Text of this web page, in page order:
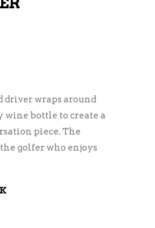
driver wraps around
wine bottle to create a
piece. The
golfer who enjoys